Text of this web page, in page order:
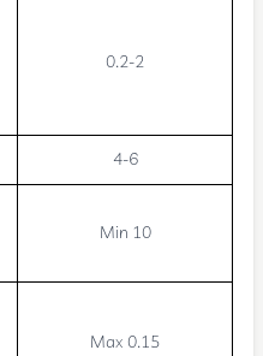
0.2-2
4-6
Min 10
Max 0.15